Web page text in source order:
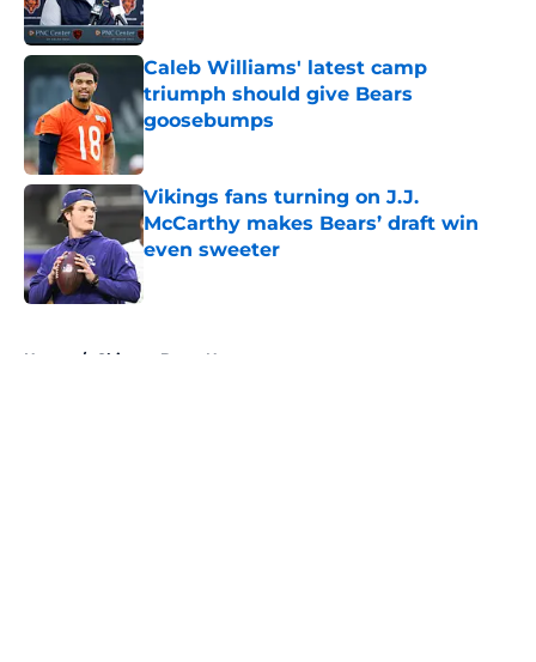
Caleb Williams' latest camp
triumph should give Bears
goosebumps
Published by on Invalid Date
Vikings fans turning on J.J.
McCarthy makes Bears’ draft win
even sweeter
Home / Chicago Bears News